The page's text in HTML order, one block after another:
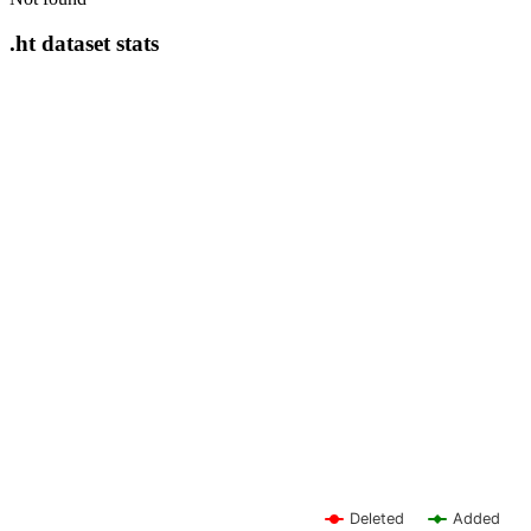
.ht dataset stats
Deleted Added